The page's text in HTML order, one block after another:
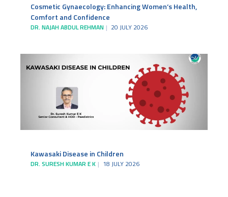
Cosmetic Gynaecology: Enhancing Women’s Health,
Comfort and Confidence
DR. NAJAH ABDUL REHMAN 20 JULY 2026
Kawasaki Disease in Children
DR. SURESH KUMAR E K 18 JULY 2026